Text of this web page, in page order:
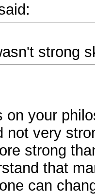
strong
on your
not very
strong
that
can